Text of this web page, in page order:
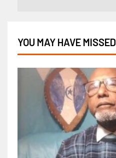
YOU MAY HAVE MISSED